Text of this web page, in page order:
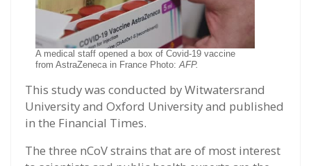
A medical staff opened a box of Covid-19 vaccine
from AstraZeneca in France Photo:AFP.
This study was conducted by Witwatersrand
University and Oxford University and published
in the Financial Times.
The three nCoV strains that are of most interest